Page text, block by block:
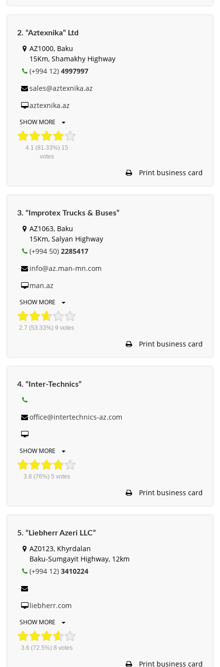
2. “Aztexnika” Ltd
AZ1000, Baku
15Km, Shamakhy Highway
(+994 12) 4997997
sales@aztexnika.az
aztexnika.az
SHOW MORE
4.1 (81.33%) 15
votes
Print business card
3. “Improtex Trucks & Buses”
AZ1063, Baku
15Km, Salyan Highway
(+994 50) 2285417
info@az.man-mn.com
man.az
SHOW MORE
2.7 (53.33%) 9 votes
Print business card
4. “Inter-Technics”
office@intertechnics-az.com
SHOW MORE
3.8 (76%) 5 votes
Print business card
5. “Liebherr Azeri LLC”
AZ0123, Khyrdalan
Baku-Sumgayit Highway, 12km
(+994 12) 3410224
liebherr.com
SHOW MORE
3.6 (72.5%) 8 votes
Print business card